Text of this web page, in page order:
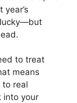
lucky—but
to treat
means
to real
into your